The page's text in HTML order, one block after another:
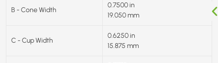
B - Cone Width
0.7500 in
19.050 mm
C - Cup Width
0.6250 in
15.875 mm